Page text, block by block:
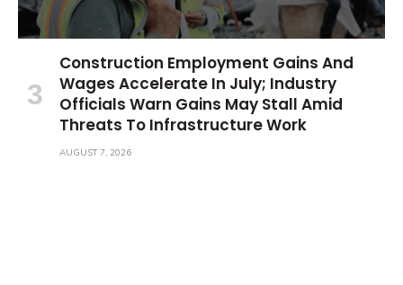
Construction Employment Gains And
Wages Accelerate In July; Industry
Officials Warn Gains May Stall Amid
Threats To Infrastructure Work
AUGUST 7, 2026